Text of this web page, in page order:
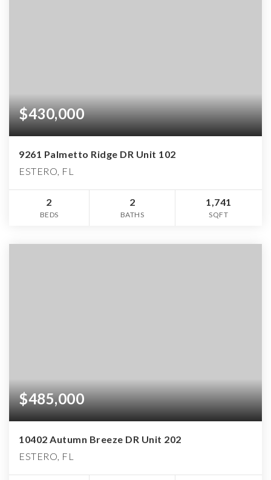
$430,000
9261 Palmetto Ridge DR Unit 102
ESTERO, FL
2
BEDS
2
BATHS
1,741
SQFT
$485,000
10402 Autumn Breeze DR Unit 202
ESTERO, FL